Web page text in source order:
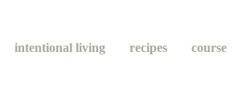
intentional living recipes course